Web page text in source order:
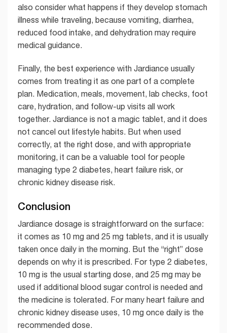
also consider what happens if they develop stomach
illness while traveling, because vomiting, diarrhea,
reduced food intake, and dehydration may require
medical guidance.
Finally, the best experience with Jardiance usually
comes from treating it as one part of a complete
plan. Medication, meals, movement, lab checks, foot
care, hydration, and follow-up visits all work
together. Jardiance is not a magic tablet, and it does
not cancel out lifestyle habits. But when used
correctly, at the right dose, and with appropriate
monitoring, it can be a valuable tool for people
managing type 2 diabetes, heart failure risk, or
chronic kidney disease risk.
Conclusion
Jardiance dosage is straightforward on the surface:
it comes as 10 mg and 25 mg tablets, and it is usually
taken once daily in the morning. But the “right” dose
depends on why it is prescribed. For type 2 diabetes,
10 mg is the usual starting dose, and 25 mg may be
used if additional blood sugar control is needed and
the medicine is tolerated. For many heart failure and
chronic kidney disease uses, 10 mg once daily is the
recommended dose.